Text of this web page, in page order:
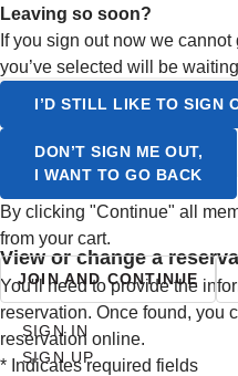
Activating this element will
MY RESERVATIONS
SIGN UP
LOGIN
Select a Language
Leaving so soon?
If you sign out now we
you’ve selected will be
I’D STILL LIKE TO SIGN
DON’T SIGN ME OUT,
I WANT TO GO BACK
By clicking "Continue" all
from your cart.
JOIN AND CONTINUE
SIGN IN
SIGN UP
view or change a
You'll need to provide the
reservation. Once found, you
reservation online.
* Indicates required fields
CONTINUE SHOPPING